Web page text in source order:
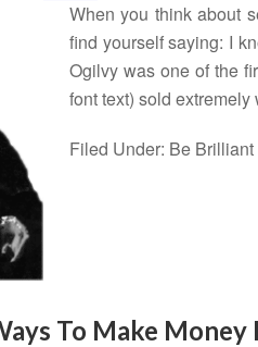
When you think about
find yourself saying: I
Ogilvy was one of the
font text) sold
Filed Under: Be Brilliant
To Make Money